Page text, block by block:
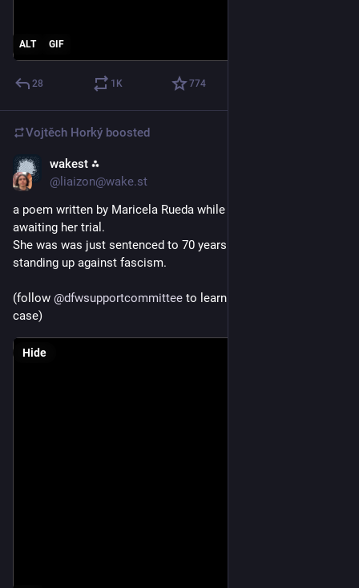
ALT GIF
28 1 K 774
Vojtěch Horký boosted
wakest ⁂
@liaizon@wake.st
a poem written by Maricela Rueda while she was in custody
awaiting her trial.
She was was just sentenced to 70 years in prison today for
standing up against fascism.
(follow @dfwsupportcommittee to learn more the
case)
Hide